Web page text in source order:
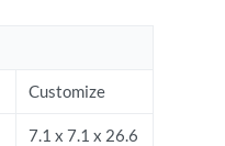
Customize
7.1 x 7.1 x 26.6